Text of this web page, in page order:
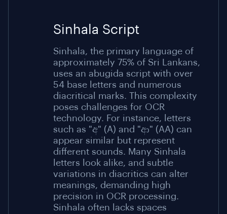
Sinhala Script
Sinhala, the primary language of
approximately 75% of Sri Lankans,
uses an abugida script with over
54 base letters and numerous
diacritical marks. This complexity
poses challenges for OCR
technology. For instance, letters
such as "අ" (A) and "ආ" (AA) can
appear similar but represent
different sounds. Many Sinhala
letters look alike, and subtle
variations in diacritics can alter
meanings, demanding high
precision in OCR processing.
Sinhala often lacks spaces